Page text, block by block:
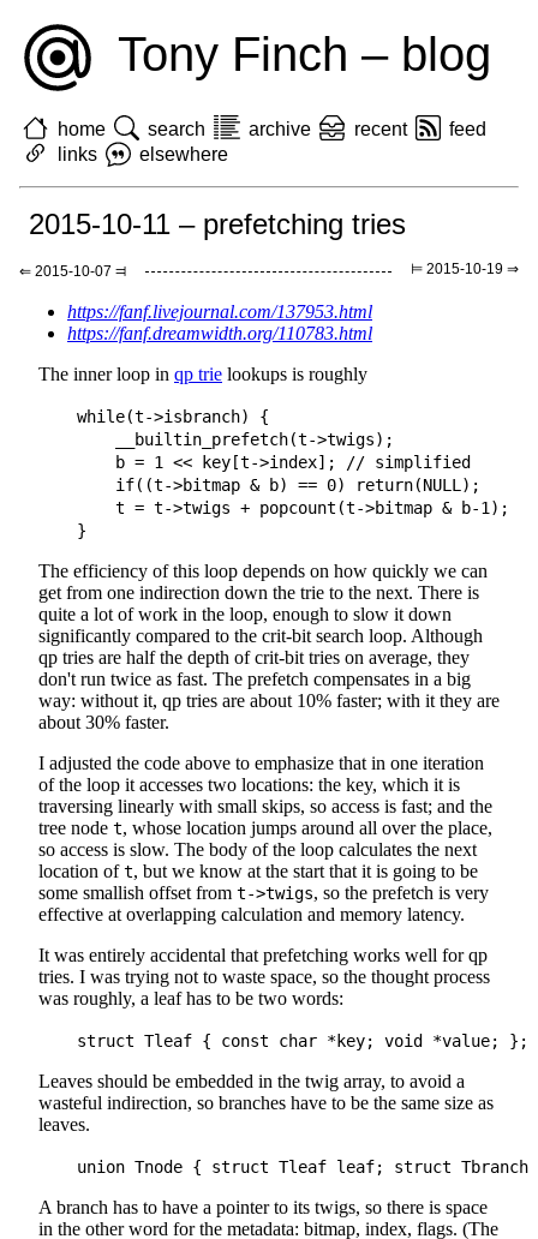
Tony Finch – blog
home search archive recent
feed
links
elsewhere
2015-10-11 – prefetching tries
⇐ 2015-10-07 ⫤ ⊨ 2015-10-19 ⇒
https://fanf.livejournal.com/137953.html
https://fanf.dreamwidth.org/110783.html
The inner loop in qp trie lookups is roughly
    while(t->isbranch) {
        __builtin_prefetch(t->twigs);
        b = 1 << key[t->index]; // simplified
        if((t->bitmap & b) == 0) return(NULL);
        t = t->twigs + popcount(t->bitmap & b-1);
The efficiency of this loop depends on how quickly we can
get from one indirection down the trie to the next. There is
quite a lot of work in the loop, enough to slow it down
significantly compared to the crit-bit search loop. Although
qp tries are half the depth of crit-bit tries on average, they
don't run twice as fast. The prefetch compensates in a big
way: without it, qp tries are about 10% faster; with it they are
about 30% faster.
I adjusted the code above to emphasize that in one iteration
of the loop it accesses two locations: the key, which it is
traversing linearly with small skips, so access is fast; and the
tree node t, whose location jumps around all over the place,
so access is slow. The body of the loop calculates the next
location oft, but we know at the start that it is going to be
some smallish offset from t->twigs, so the prefetch is very
effective at overlapping calculation and memory latency.
It was entirely accidental that prefetching works well for qp
tries. I was trying not to waste space, so the thought process
was roughly, a leaf has to be two words:
Leaves should be embedded in the twig array, to avoid a
wasteful indirection, so branches have to be the same size as
leaves.
A branch has to have a pointer to its twigs, so there is space
in the other word for the metadata: bitmap, index, flags. (The